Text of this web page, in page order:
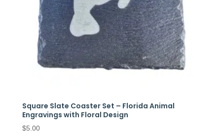
Square Slate Coaster Set – Florida Animal
Engravings with Floral Design
$5.00